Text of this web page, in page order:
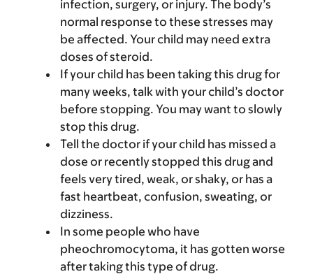
infection, surgery, or injury. The body’s
normal response to these stresses may
be affected. Your child may need extra
doses of steroid.
If your child has been taking this drug for
many weeks, talk with your child’s doctor
before stopping. You may want to slowly
stop this drug.
Tell the doctor if your child has missed a
dose or recently stopped this drug and
feels very tired, weak, or shaky, or has a
fast heartbeat, confusion, sweating, or
dizziness.
In some people who have
pheochromocytoma, it has gotten worse
after taking this type of drug.